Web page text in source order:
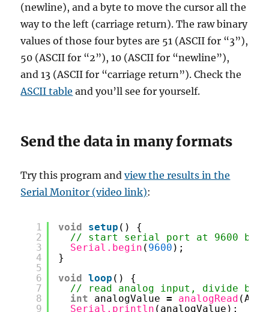
(newline), and a byte to move the cursor all the
way to the left (carriage return). The raw binary
values of those four bytes are 51 (ASCII for “3”),
50 (ASCII for “2”), 10 (ASCII for “newline”),
and 13 (ASCII for “carriage return”). Check the
ASCII table and you’ll see for yourself.
Send the data in many formats
Try this program andview the results in the
Serial Monitor (video link):
1
2
3
4
5
6
7
8
9
void setup () {
// start serial port at 9600 bps:
Serial.begin ( 9600 );
}
void
loop () {
// read analog input, divide by 4
int
analogValue = analogRead (A0)
Serial.println (analogValue);